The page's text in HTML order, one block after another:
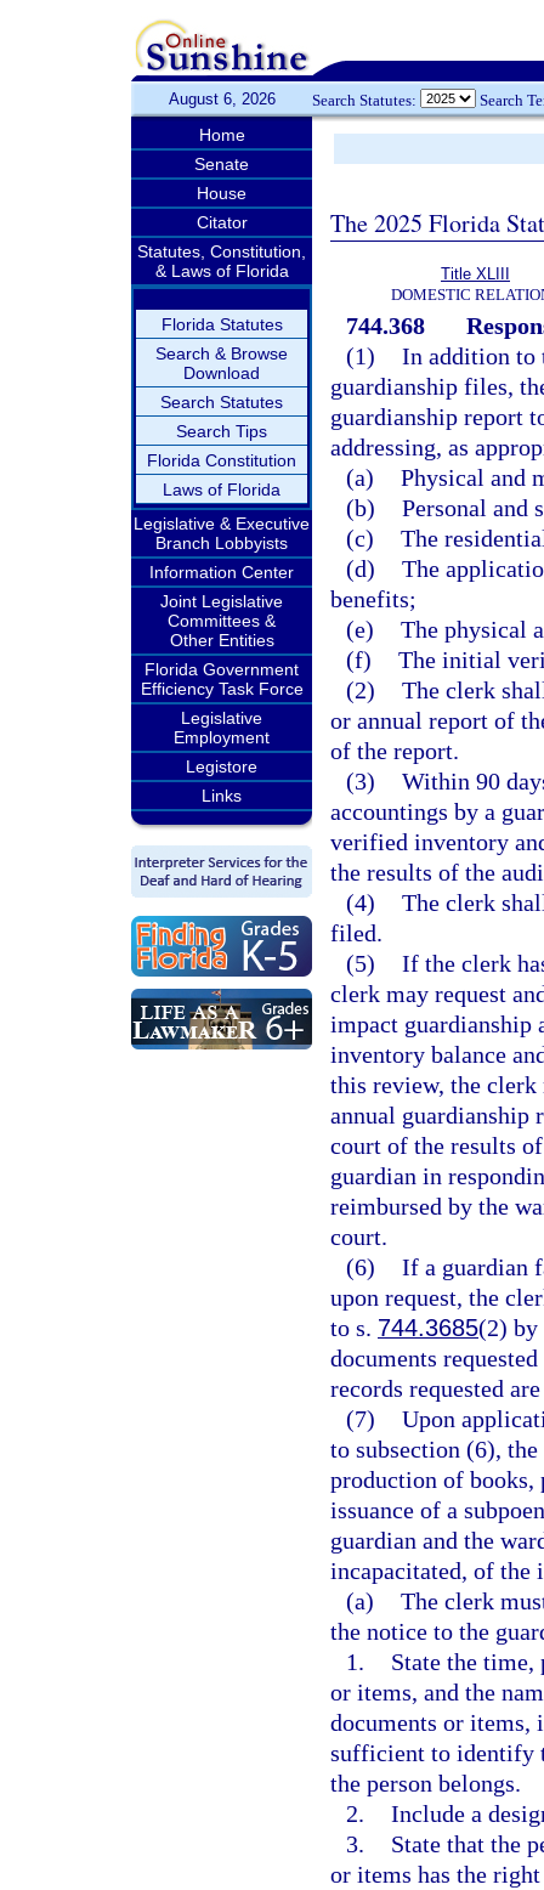
August 6, 2026 Search Statutes: Search
Home
Senate
House
Citator
Statutes, Constitution,
& Laws of Florida
Florida Statutes
Search & Browse
Download
Search Statutes
Search Tips
Florida Constitution
Laws of Florida
Legislative & Executive
Branch Lobbyists
Information Center
Joint Legislative
Committees &
Other Entities
Florida Government
Efficiency Task Force
Legislative
Employment
Legistore
Links
The 2025 Florida
Title XLIII
DOMESTIC
744.368
(1) In addition to
guardianship files,
guardianship report
addressing, as
(a) Physical and
(b) Personal and
(c) The
(d) The
benefits;
(e) The physical
(f) The initial
(2) The clerk
or annual report of
of the report.
(3) Within 90
accountings by a
verified inventory
the results of the
(4) The clerk
filed.
(5) If the clerk
clerk may request
impact guardianship
inventory balance
this review, the clerk
annual guardianship
court of the results
guardian in
reimbursed by the
court.
(6) If a guardian
upon request, the
to s. 744.3685(2) by
documents
records requested
(7) Upon
to subsection (6),
production of books,
issuance of a
guardian and the
incapacitated, of the
(a) The clerk
the notice to the
1.
State the time,
or items, and the
documents or items,
sufficient to identify
the person belongs.
2. Include a
3.
State that the
or items has the